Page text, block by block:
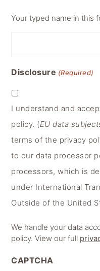
Your typed name in this
Disclosure (Required)
I understand and
policy. (EU data
terms of the privacy
to our data processor
processors, which is
under International
Outside of the United
We handle your data
policy. View our full
CAPTCHA